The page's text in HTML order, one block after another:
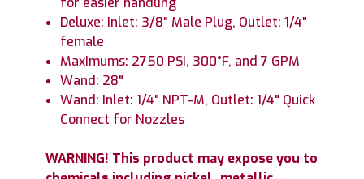
Deluxe: Inlet: 3/8" Male Plug, Outlet: 1/4"
female
Maximums: 2750 PSI, 300°F, and 7 GPM
Wand: 28"
Wand: Inlet: 1/4" NPT-M, Outlet: 1/4" Quick
Connect for Nozzles
WARNING! This product may expose you to